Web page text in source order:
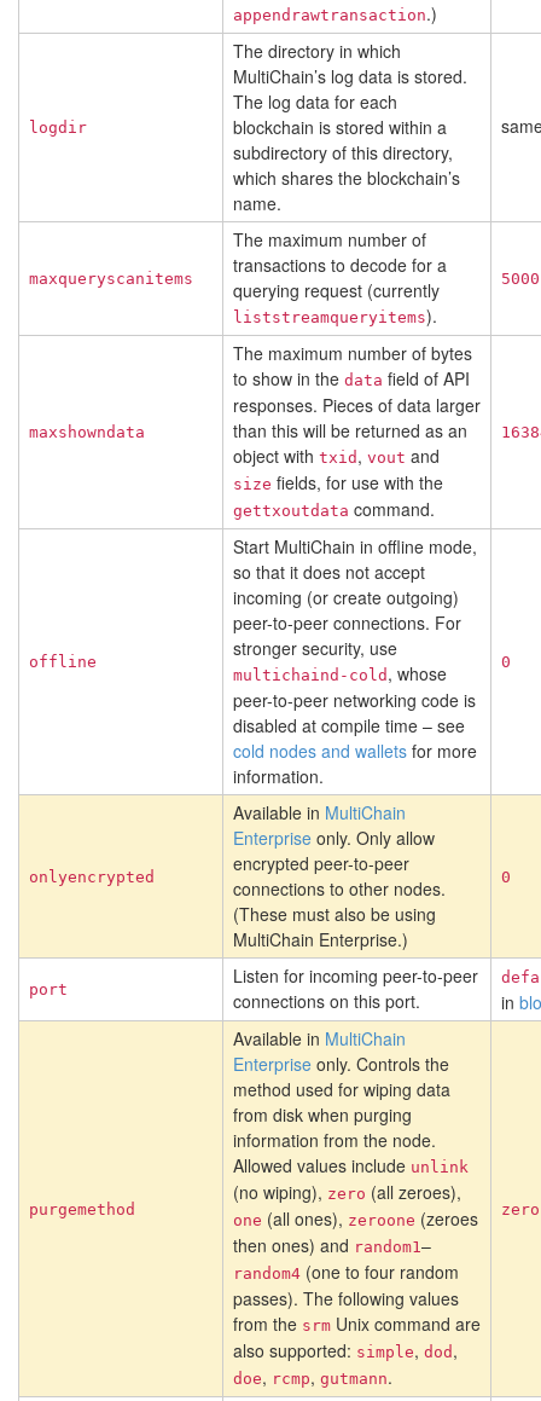
appendrawtransaction.)
logdir
The directory in which
MultiChain’s log data is stored.
The log data for each
blockchain is stored within a
subdirectory of this directory,
which shares the blockchain’s
name.
maxqueryscanitems
The maximum number of
transactions to decode for a
querying request (currently
liststreamqueryitems).
5000
maxshowndata
The maximum number of bytes
to show in the data field of API
responses. Pieces of data larger
than this will be returned as an
object with txid , vout and
size fields, for use with the
gettxoutdata command.
offline
Start MultiChain in offline mode,
so that it does not accept
incoming (or create outgoing)
peer-to-peer connections. For
stronger security, use
multichaind-cold , whose
peer-to-peer networking code is
disabled at compile time – see
cold nodes and wallets for more
information.
0
onlyencrypted
Available in MultiChain
Enterprise only. Only allow
encrypted peer-to-peer
connections to other nodes.
(These must also be using
MultiChain Enterprise.)
0
port
Listen for incoming peer-to-peer
connections on this port.
in
purgemethod
Available in MultiChain
Enterprise only. Controls the
method used for wiping data
from disk when purging
information from the node.
Allowed values include unlink
(no wiping), zero (all zeroes),
one (all ones), zeroone (zeroes
then ones) and random1–
random4 (one to four random
passes). The following values
from the srm Unix command are
also supported: simple, dod ,
doe, rcmp, gutmann.
zero